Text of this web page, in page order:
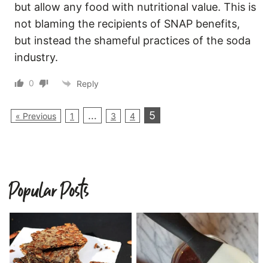
but allow any food with nutritional value. This is
not blaming the recipients of SNAP benefits,
but instead the shameful practices of the soda
industry.
0 Reply
« Previous 1 … 3 4 5
Popular Posts